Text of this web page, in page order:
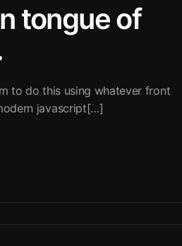
tongue of
to do this using whatever front
javascript[…]